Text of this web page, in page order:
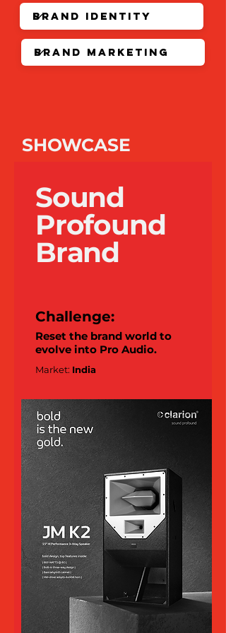
SHOWCASE
Sound
Profound
Brand
Challenge:
Reset the brand world to
evolve into Pro Audio.
Market: India